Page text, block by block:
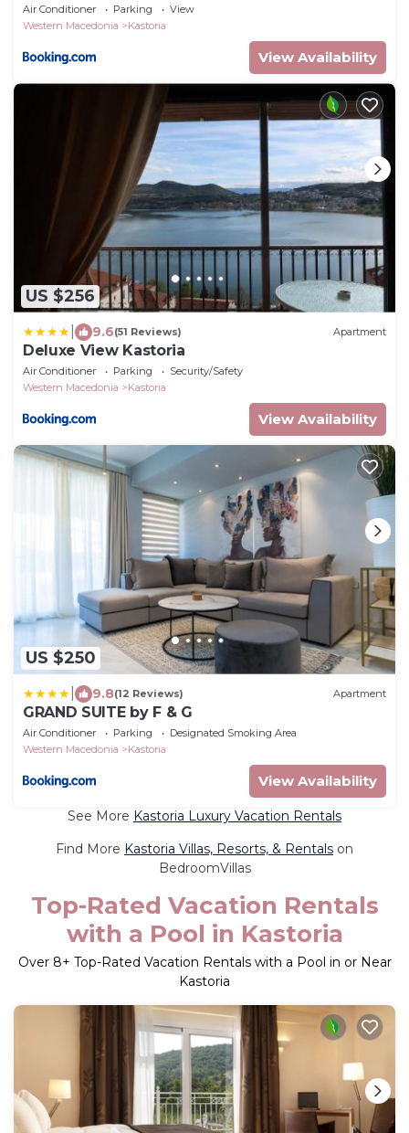
Air Conditioner Parking
View
Western Macedonia
Kastoria
View Availability
US $256
9.6(51 Reviews) Apartment
Deluxe View Kastoria
Air Conditioner Parking
Security/Safety
Western Macedonia
Kastoria
View Availability
US $250
9.8(12 Reviews) Apartment
GRAND SUITE by F & G
Air Conditioner Parking
Designated Smoking Area
Western Macedonia
Kastoria
View Availability
See More Kastoria Luxury Vacation Rentals
Find More Kastoria Villas, Resorts, & Rentals on
BedroomVillas
Top-Rated Vacation Rentals
with a Pool in Kastoria
Over 8+ Top-Rated Vacation Rentals with a Pool in or Near
Kastoria